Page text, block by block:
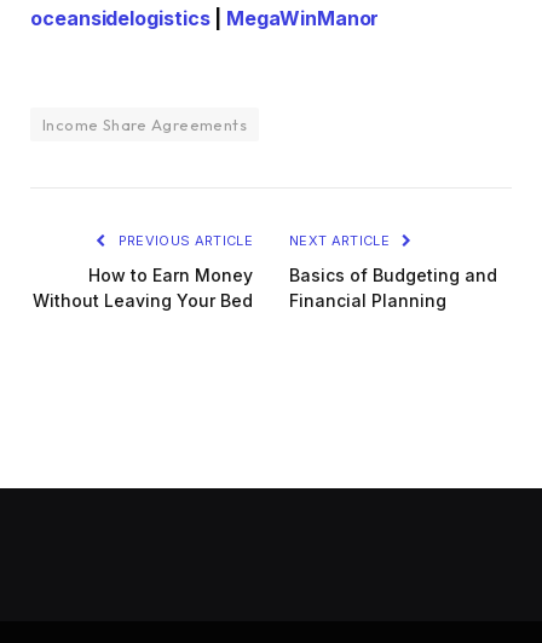
oceansidelogistics| MegaWinManor
Income Share Agreements
PREVIOUS ARTICLE
How to Earn Money
Without Leaving Your Bed
NEXT ARTICLE
Basics of Budgeting and
Financial Planning